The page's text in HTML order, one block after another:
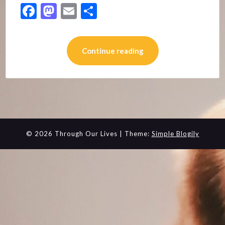
Facebook
Mastodon
Email
Continue reading
© 2026 Through Our Lives | Theme: Simple Blogily